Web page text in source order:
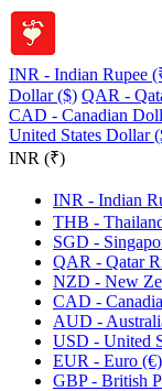
INR - Indian Rupee
Dollar ($) QAR -
CAD - Canadian
United States Dollar
INR (₹)
INR - Indian
THB -
SGD -
QAR - Qatar
NZD - New
CAD -
AUD -
USD - United
EUR - Euro (€)
GBP - British